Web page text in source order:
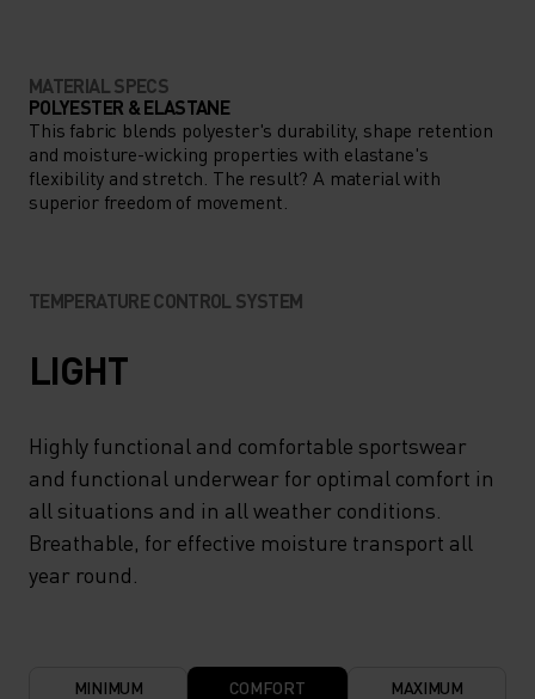
MATERIAL SPECS
POLYESTER & ELASTANE
This fabric blends polyester's durability, shape retention
and moisture-wicking properties with elastane's
flexibility and stretch. The result? A material with
superior freedom of movement.
TEMPERATURE CONTROL SYSTEM
LIGHT
Highly functional and comfortable sportswear
and functional underwear for optimal comfort in
all situations and in all weather conditions.
Breathable, for effective moisture transport all
year round.
MINIMUM COMFORT MAXIMUM